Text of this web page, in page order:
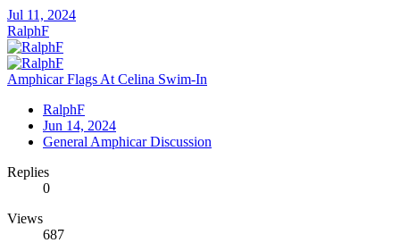
Jul 11, 2024
RalphF
Amphicar Flags At Celina Swim-In
RalphF
Jun 14, 2024
General Amphicar Discussion
Replies
0
Views
687